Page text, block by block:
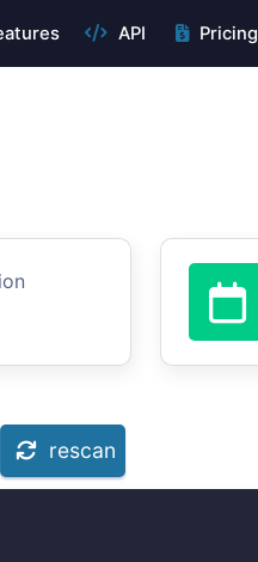
API Pricing
rescan